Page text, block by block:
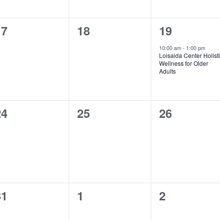
0
18
1
event,
19
10:00 am- 1:00 pm
Loisaida Center
Wellness for Older
Adults
0
25
0
26
0
1
0
2